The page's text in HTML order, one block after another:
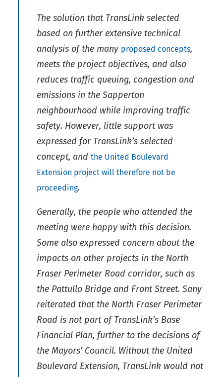
The solution that TransLink selected
based on further extensive technical
analysis of the many proposed concepts,
meets the project objectives, and also
reduces traffic queuing, congestion and
emissions in the Sapperton
neighbourhood while improving traffic
safety. However, little support was
expressed for TransLink’s selected
concept, and the United Boulevard
Extension project will therefore not be
proceeding.
Generally, the people who attended the
meeting were happy with this decision.
Some also expressed concern about the
impacts on other projects in the North
Fraser Perimeter Road corridor, such as
the Pattullo Bridge and Front Street. Sany
reiterated that the North Fraser Perimeter
Road is not part of TransLink’s Base
Financial Plan, further to the decisions of
the Mayors’ Council. Without the United
Boulevard Extension, TransLink would not